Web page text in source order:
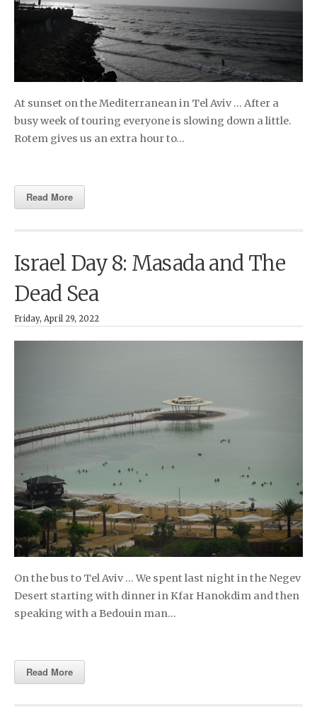
At sunset on the Mediterranean in Tel Aviv … After a
busy week of touring everyone is slowing down a little.
Rotem gives us an extra hour to…
Read More
Israel Day 8: Masada and The
Dead Sea
Friday, April 29, 2022
On the bus to Tel Aviv … We spent last night in the Negev
Desert starting with dinner in Kfar Hanokdim and then
speaking with a Bedouin man…
Read More